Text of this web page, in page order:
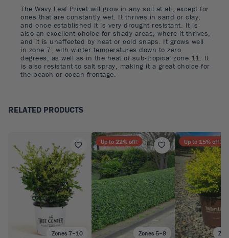
The Wavy Leaf Privet will grow in any soil at all, except for
ones that are constantly wet. It thrives in sand or clay,
and once established it is very drought resistant. It is
also an excellent choice for shady areas, where it thrives,
and it is unaffected by heat or cold snaps. It grows well
in zone 7, with winter temperatures down to zero
degrees, as well as in the heat of sub-tropical zone 11. It
is also resistant to salt spray, making it a great choice for
the beach or ocean frontage.
RELATED PRODUCTS
Zones 7–10 Zones 5–8
Up to 22% off! Up to 15% off!